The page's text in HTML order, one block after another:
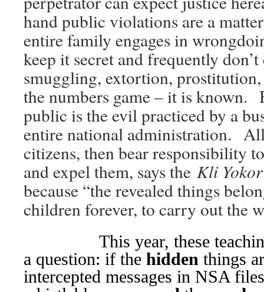
hand public violations are a
entire family engages in
keep it secret and frequently
smuggling, extortion,
the numbers game – it is known.
public is the evil practiced by a
entire national administration.
citizens, then bear responsibility
and expel them, says the Kli Yokor
because “the revealed things
children forever, to carry out the
This year, these
a question: if the hidden things
intercepted messages in NSA